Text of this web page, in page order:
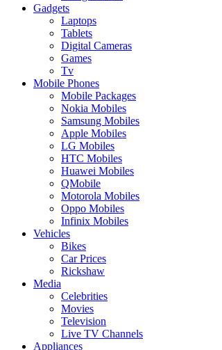
Gadgets
Laptops
Tablets
Digital Cameras
Games
Tv
Mobile Phones
Mobile Packages
Nokia Mobiles
Samsung Mobiles
Apple Mobiles
LG Mobiles
HTC Mobiles
Huawei Mobiles
QMobile
Motorola Mobiles
Oppo Mobiles
Infinix Mobiles
Vehicles
Bikes
Car Prices
Rickshaw
Media
Celebrities
Movies
Television
Live TV Channels
Appliances